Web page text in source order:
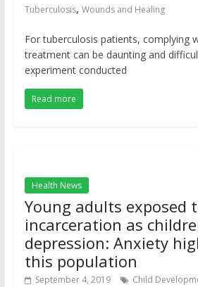
Tuberculosis, Wounds and Healing
For tuberculosis patients, complying
treatment can be daunting and
experiment conducted
Read more
Health News
Young adults exposed
incarceration as
depression: Anxiety
this population
September 4, 2019 Child